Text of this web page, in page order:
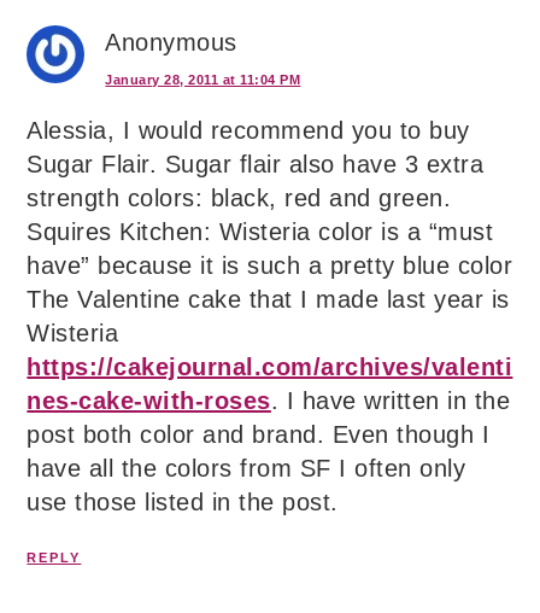
Anonymous
January 28, 2011 at 11:04 PM
Alessia, I would recommend you to buy
Sugar Flair. Sugar flair also have 3 extra
strength colors: black, red and green.
Squires Kitchen: Wisteria color is a “must
have” because it is such a pretty blue color
The Valentine cake that I made last year is
Wisteria
https://cakejournal.com/archives/valenti
nes-cake-with-roses. I have written in the
post both color and brand. Even though I
have all the colors from SF I often only
use those listed in the post.
REPLY